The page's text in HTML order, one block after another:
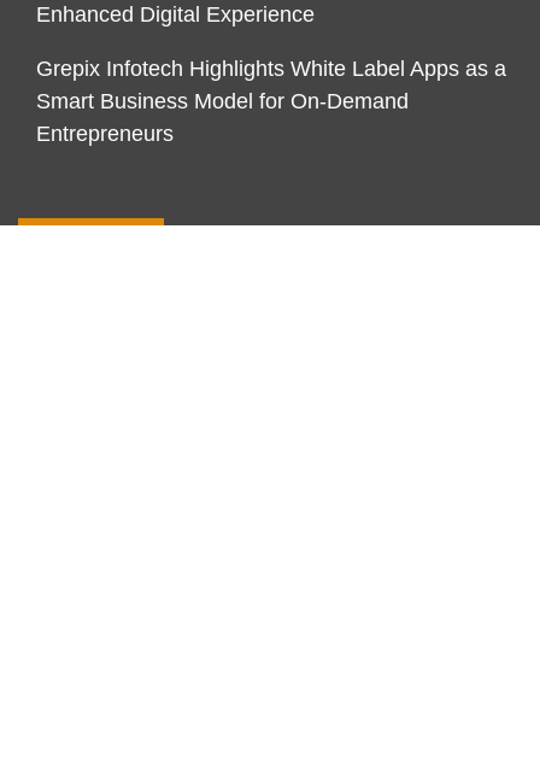
Enhanced Digital Experience
Grepix Infotech Highlights White Label Apps as a
Smart Business Model for On-Demand
Entrepreneurs